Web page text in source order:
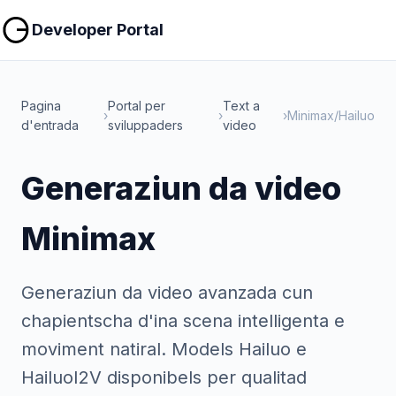
Developer Portal
Pagina
d'entrada
›
Portal per
sviluppaders
›
Text a
video
›Minimax/Hailuo
Generaziun da video
Minimax
Generaziun da video avanzada cun
chapientscha d'ina scena intelligenta e
moviment natiral. Models Hailuo e
HailuoI2V disponibels per qualitad